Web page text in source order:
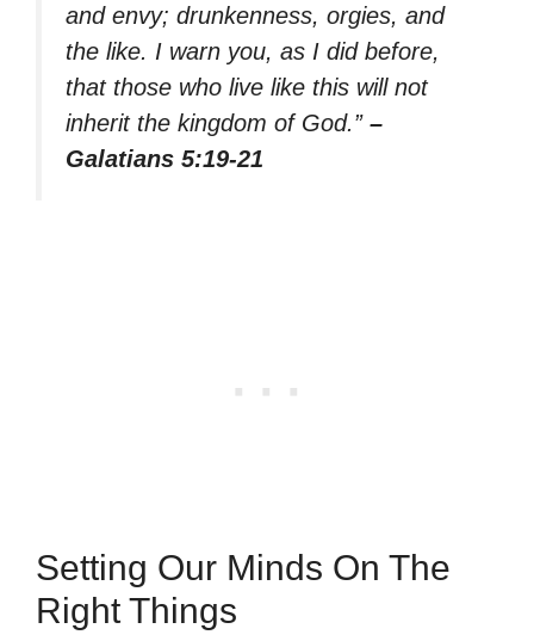
and envy; drunkenness, orgies, and
the like. I warn you, as I did before,
that those who live like this will not
inherit the kingdom of God.” –
Galatians 5:19-21
Setting Our Minds On The
Right Things